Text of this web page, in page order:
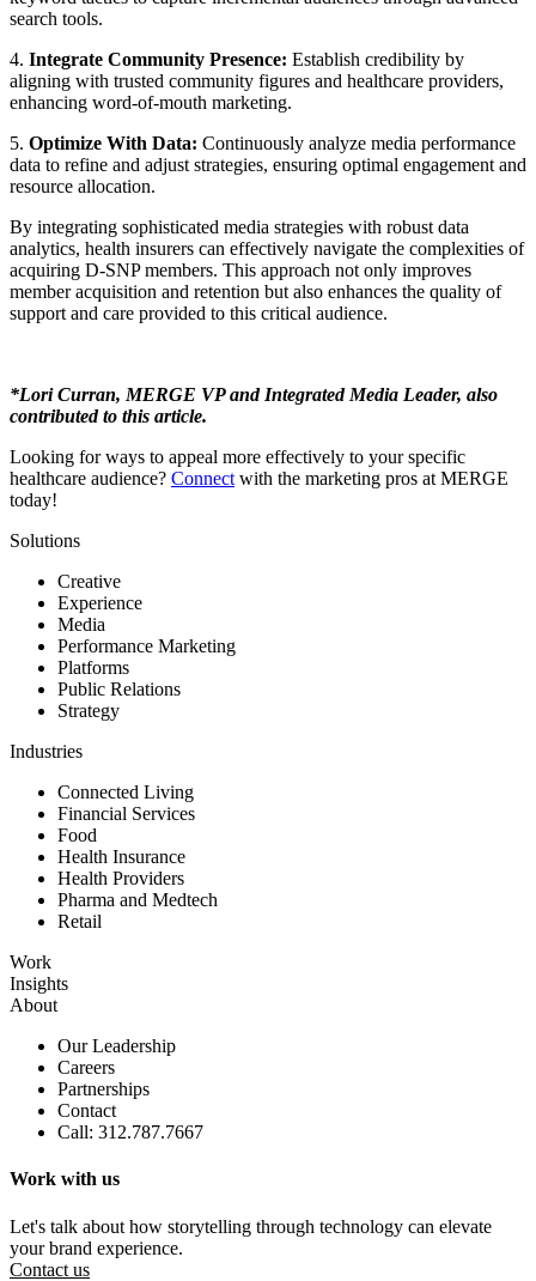
search tools.
4. Integrate Community Presence: Establish credibility by
aligning with trusted community figures and healthcare providers,
enhancing word-of-mouth marketing.
5. Optimize With Data: Continuously analyze media performance
data to refine and adjust strategies, ensuring optimal engagement and
resource allocation.
By integrating sophisticated media strategies with robust data
analytics, health insurers can effectively navigate the complexities of
acquiring D-SNP members. This approach not only improves
member acquisition and retention but also enhances the quality of
support and care provided to this critical audience.
*Lori Curran, MERGE VP and Integrated Media Leader, also
contributed to this article.
Looking for ways to appeal more effectively to your specific
healthcare audience? Connect with the marketing pros at MERGE
today!
Solutions
Creative
Experience
Media
Performance Marketing
Platforms
Public Relations
Strategy
Industries
Connected Living
Financial Services
Food
Health Insurance
Health Providers
Pharma and Medtech
Retail
Work
Insights
About
Our Leadership
Careers
Partnerships
Contact
Call: 312.787.7667
Work with us
Let's talk about how storytelling through technology can elevate
your brand experience.
Contact us